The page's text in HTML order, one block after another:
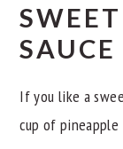
SAUCE
If you like a
cup of pineapple